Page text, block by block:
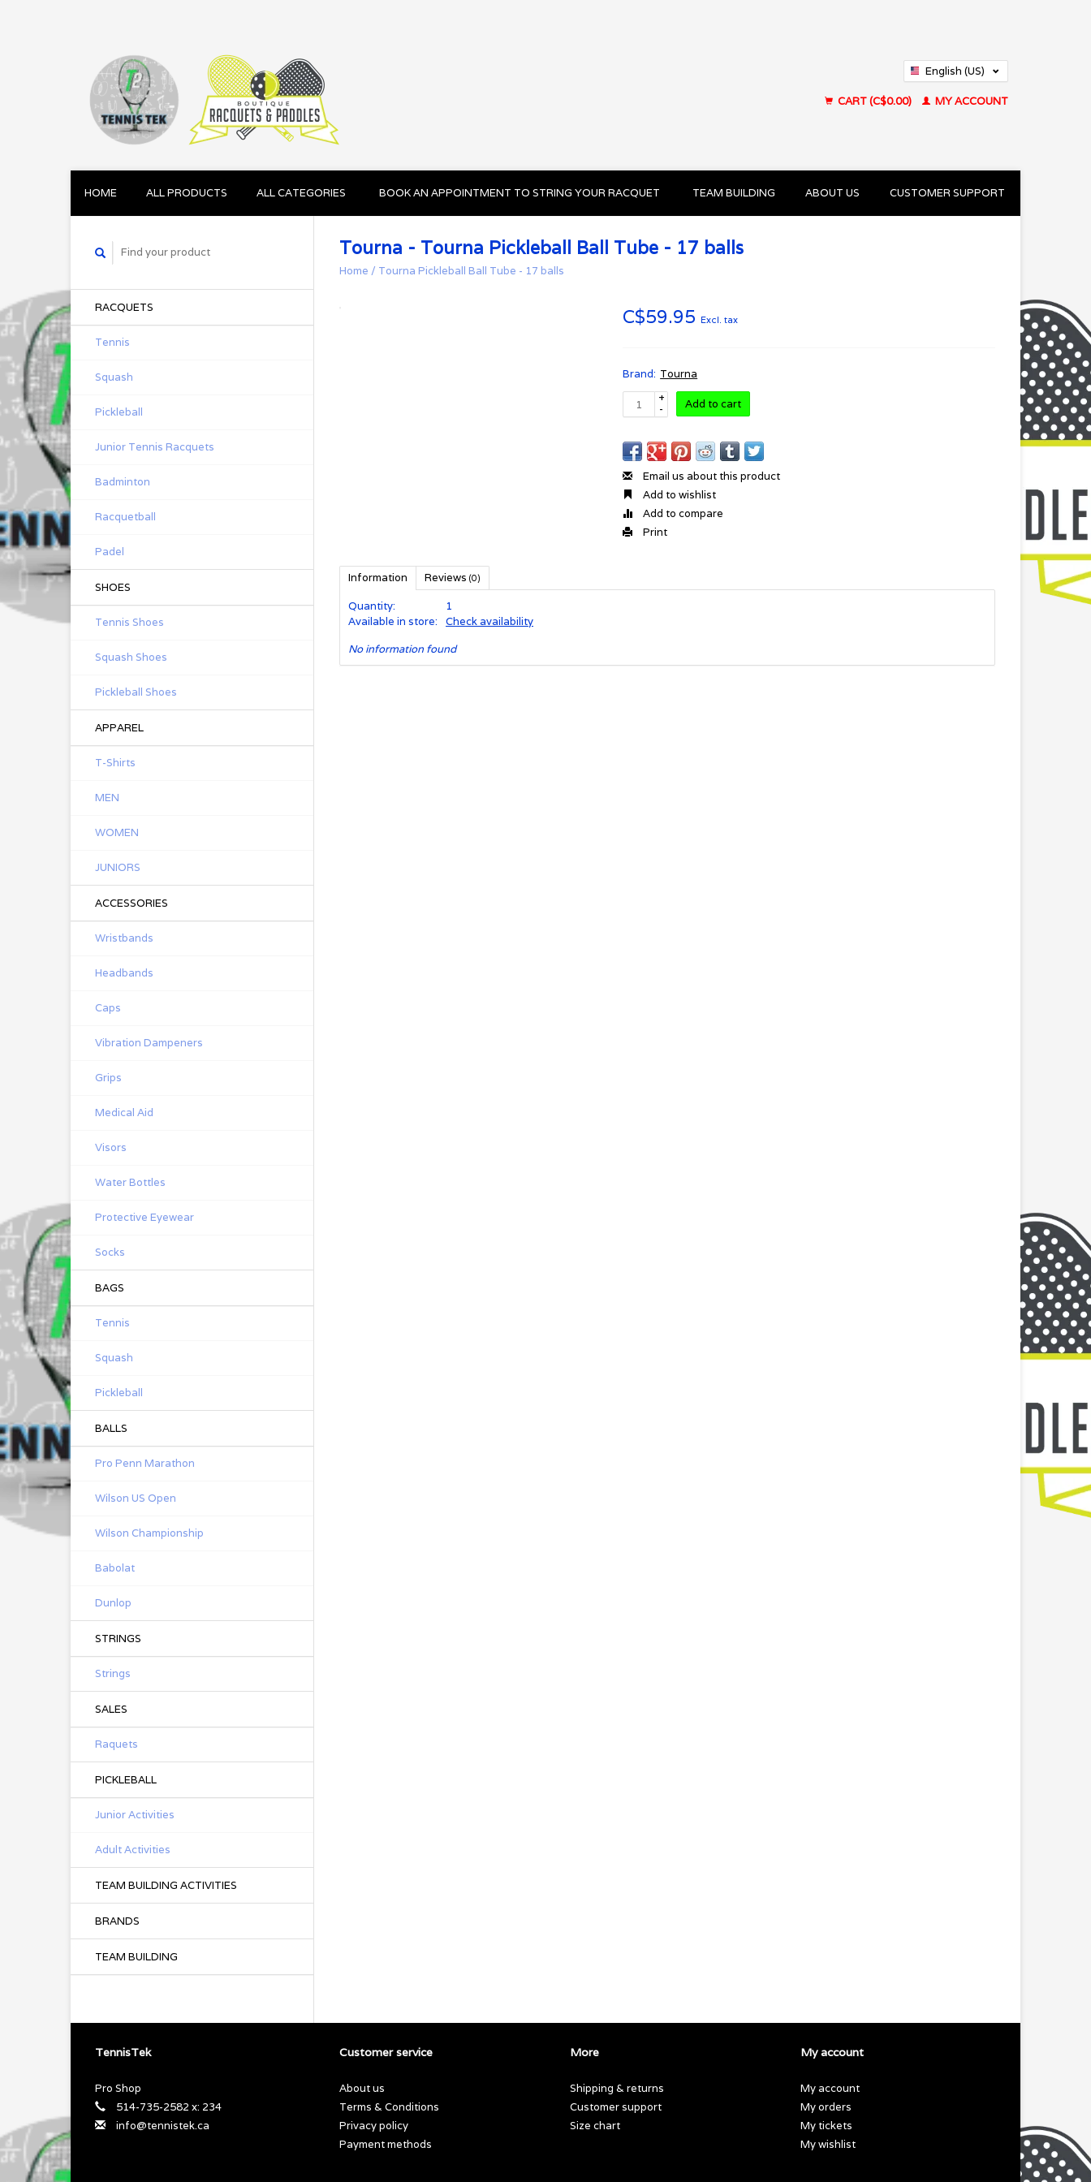
English (US)
CART (C$0.00)
MY ACCOUNT
HOME ALL PRODUCTS ALL CATEGORIES BOOK AN APPOINTMENT TO STRING YOUR RACQUET TEAM BUILDING ABOUT US CUSTOMER SUPPORT
RACQUETS
Tennis
Squash
Pickleball
Junior Tennis Racquets
Badminton
Racquetball
Padel
SHOES
Tennis Shoes
Squash Shoes
Pickleball Shoes
APPAREL
T-Shirts
MEN
WOMEN
JUNIORS
ACCESSORIES
Wristbands
Headbands
Caps
Vibration Dampeners
Grips
Medical Aid
Visors
Water Bottles
Protective Eyewear
Socks
BAGS
Tennis
Squash
Pickleball
BALLS
Pro Penn Marathon
Wilson US Open
Wilson Championship
Babolat
Dunlop
STRINGS
Strings
SALES
Raquets
PICKLEBALL
Junior Activities
Adult Activities
TEAM BUILDING ACTIVITIES
BRANDS
TEAM BUILDING
Tourna - Tourna Pickleball Ball Tube - 17 balls
Home / Tourna Pickleball Ball Tube - 17 balls
C$59.95 Excl. tax
Brand: Tourna
+
-
Add to cart
Email us about this product
Add to wishlist
Add to compare
Print
Information Reviews (0)
Quantity:
1
Available in store:
Check availability
No information found
TennisTek
Pro Shop
514-735-2582 x: 234
info@tennistek.ca
Customer service
About us
Terms & Conditions
Privacy policy
Payment methods
More
Shipping & returns
Customer support
Size chart
My account
My account
My orders
My tickets
My wishlist